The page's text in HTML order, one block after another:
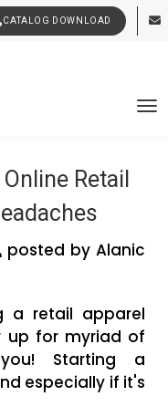
CATALOG DOWNLOAD
Manufacturers
to LifeNews
Retail
posted by Alanic
a retail apparel
up for myriad of
Starting a
especially if it's